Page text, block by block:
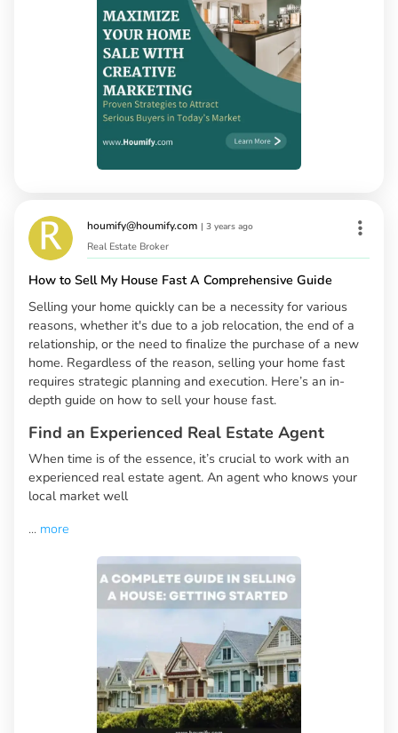
houmify@houmify.com | 3 years ago
Real Estate Broker
How to Sell My House Fast A Comprehensive Guide
Selling your home quickly can be a necessity for various
reasons, whether it's due to a job relocation, the end of a
relationship, or the need to finalize the purchase of a new
home. Regardless of the reason, selling your home fast
requires strategic planning and execution. Here’s an in-
depth guide on how to sell your house fast.
Find an Experienced Real Estate Agent
When time is of the essence, it’s crucial to work with an
experienced real estate agent. An agent who knows your
local market well
... more